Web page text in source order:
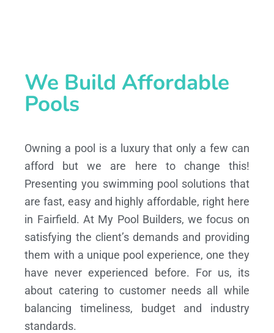
We Build Affordable
Pools
Owning a pool is a luxury that only a few can
afford but we are here to change this!
Presenting you swimming pool solutions that
are fast, easy and highly affordable, right here
in Fairfield. At My Pool Builders, we focus on
satisfying the client’s demands and providing
them with a unique pool experience, one they
have never experienced before. For us, its
about catering to customer needs all while
balancing timeliness, budget and industry
standards.